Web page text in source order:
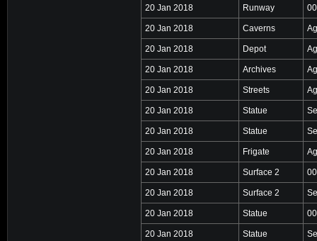
20 Jan 2018 Runway
20 Jan 2018 Caverns
20 Jan 2018 Depot
20 Jan 2018 Archives
20 Jan 2018 Streets
20 Jan 2018 Statue
20 Jan 2018 Statue
20 Jan 2018 Frigate
20 Jan 2018 Surface 2
20 Jan 2018 Surface 2
20 Jan 2018 Statue
20 Jan 2018 Statue